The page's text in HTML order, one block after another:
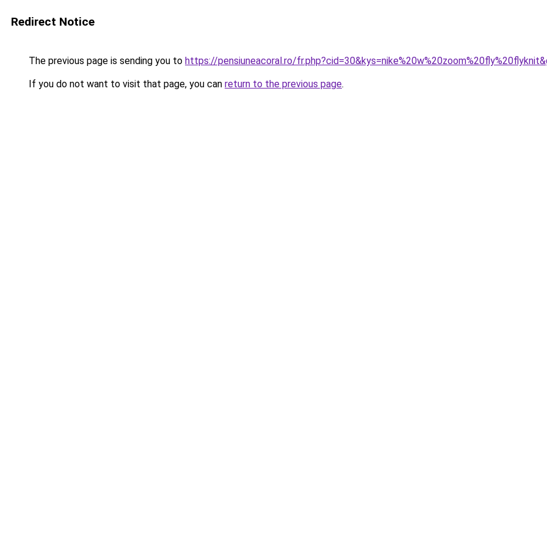
Redirect Notice
The previous page is sending you to https://pensiuneacoral.ro/
If you do not want to visit that page, you can return to the previous page.